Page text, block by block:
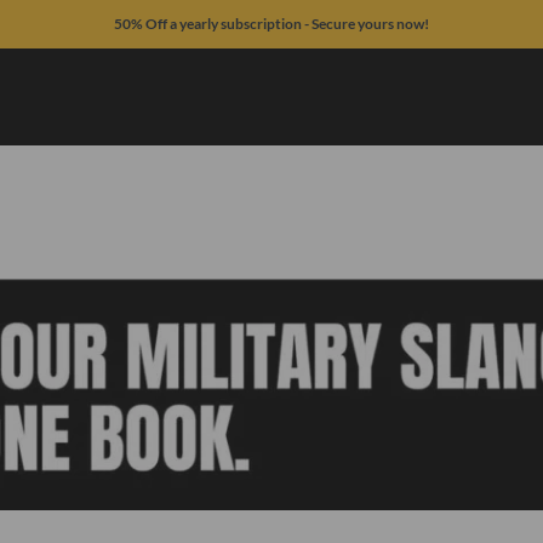
50% Off a yearly subscription - Secure yours now!